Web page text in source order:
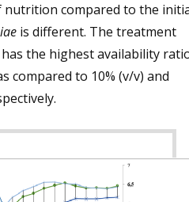
compared to the
is different. The treatment
the highest availability
compared to 10% (v/v) and